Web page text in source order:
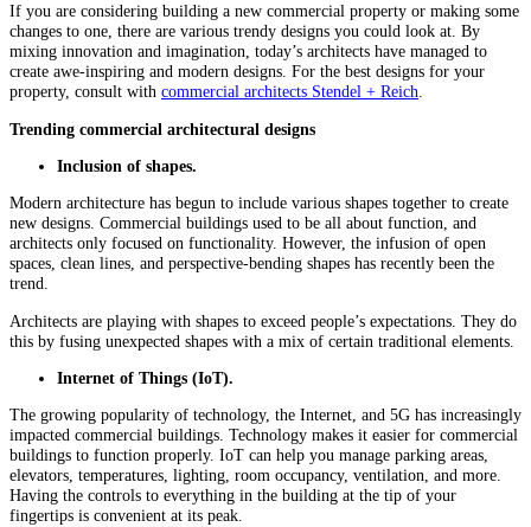
If you are considering building a new commercial property or making some
changes to one, there are various trendy designs you could look at. By
mixing innovation and imagination, today’s architects have managed to
create awe-inspiring and modern designs. For the best designs for your
property, consult with commercial architects Stendel + Reich
Trending commercial architectural designs
Inclusion of shapes.
Modern architecture has begun to include various shapes together to create
new designs. Commercial buildings used to be all about function, and
architects only focused on functionality. However, the infusion of open
spaces, clean lines, and perspective-bending shapes has recently been the
trend.
Architects are playing with shapes to exceed people’s expectations. They do
this by fusing unexpected shapes with a mix of certain traditional elements.
Internet of Things (IoT).
The growing popularity of technology, the Internet, and 5G has increasingly
impacted commercial buildings. Technology makes it easier for commercial
buildings to function properly. IoT can help you manage parking areas,
elevators, temperatures, lighting, room occupancy, ventilation, and more.
Having the controls to everything in the building at the tip of your
fingertips is convenient at its peak.